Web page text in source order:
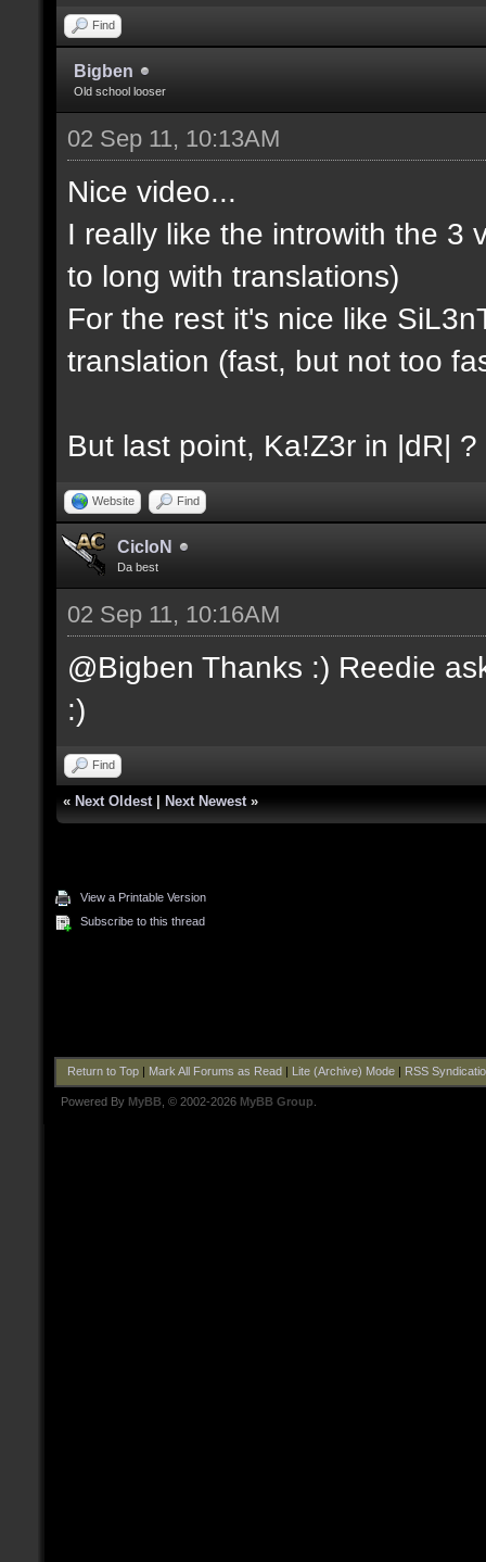
Find
Bigben
Old school looser
02 Sep 11, 10:13AM
Nice video...
I really like the introwith the 3
to long with translations)
For the rest it's nice like
translation (fast, but not too
But last point, Ka!Z3r in |dR| ?
Website Find
CicloN
Da best
02 Sep 11, 10:16AM
@Bigben Thanks :) Reedie
:)
Find
« Next Oldest Next Newest »
View a Printable Version
Subscribe to this thread
Return to Top| Mark All Forums as Read Lite (Archive) Mode| RSS
Powered By MyBB , © 2002-2026 MyBB Group